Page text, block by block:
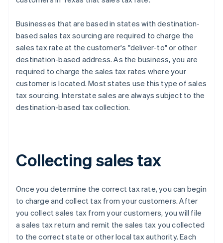
Businesses that are based in states with destination-
based sales tax sourcing are required to charge the
sales tax rate at the customer's "deliver-to" or other
destination-based address. As the business, you are
required to charge the sales tax rates where your
customer is located. Most states use this type of sales
tax sourcing. Interstate sales are always subject to the
destination-based tax collection.
Collecting sales tax
Once you determine the correct tax rate, you can begin
to charge and collect tax from your customers. After
you collect sales tax from your customers, you will file
a sales tax return and remit the sales tax you collected
to the correct state or other local tax authority. Each